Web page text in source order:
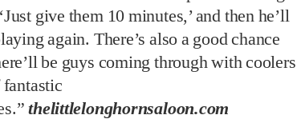
give them 10 minutes,’ and then he’ll
again. There’s also a good chance
be guys coming through with coolers
thelittlelonghornsaloon.com